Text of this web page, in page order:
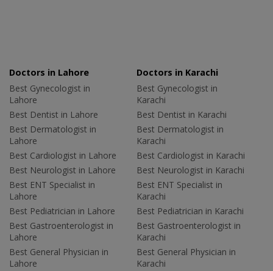
Doctors in Lahore
Best Gynecologist in
Lahore
Best Dentist in Lahore
Best Dermatologist in
Lahore
Best Cardiologist in Lahore
Best Neurologist in Lahore
Best ENT Specialist in
Lahore
Best Pediatrician in Lahore
Best Gastroenterologist in
Lahore
Best General Physician in
Lahore
Doctors in Karachi
Best Gynecologist in
Karachi
Best Dentist in Karachi
Best Dermatologist in
Karachi
Best Cardiologist in Karachi
Best Neurologist in Karachi
Best ENT Specialist in
Karachi
Best Pediatrician in Karachi
Best Gastroenterologist in
Karachi
Best General Physician in
Karachi